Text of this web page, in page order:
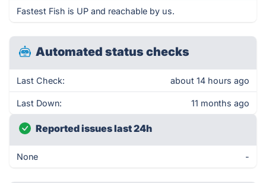
Fastest Fish is UP and reachable by us.
Automated status checks
Last Check: about 14 hours ago
Last Down: 11 months ago
Reported issues last 24h
None -